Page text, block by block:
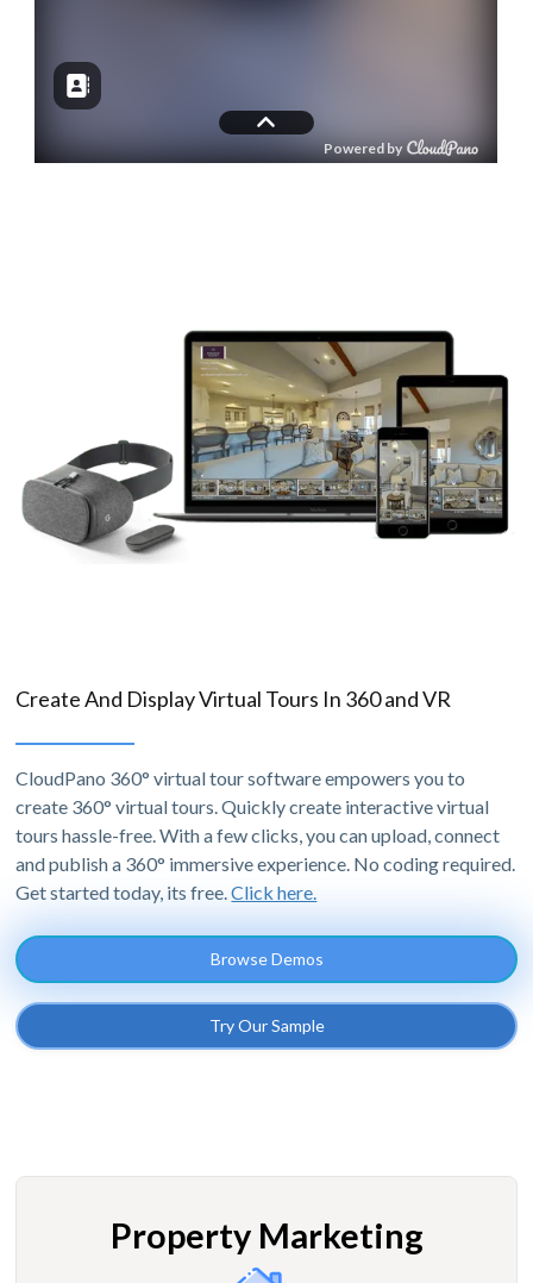
Create And Display Virtual Tours In 360 and VR
CloudPano 360° virtual tour software empowers you to
create 360° virtual tours. Quickly create interactive virtual
tours hassle-free. With a few clicks, you can upload, connect
and publish a 360° immersive experience. No coding required.
Get started today, its free.Click here.
Browse Demos
Try Our Sample
Property Marketing